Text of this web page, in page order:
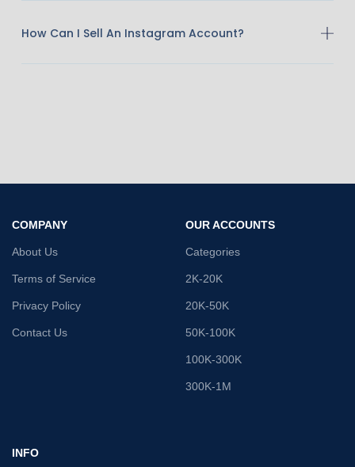
How Can I Sell An Instagram Account?
COMPANY
About Us
Terms of Service
Privacy Policy
Contact Us
OUR ACCOUNTS
Categories
2K-20K
20K-50K
50K-100K
100K-300K
300K-1M
INFO